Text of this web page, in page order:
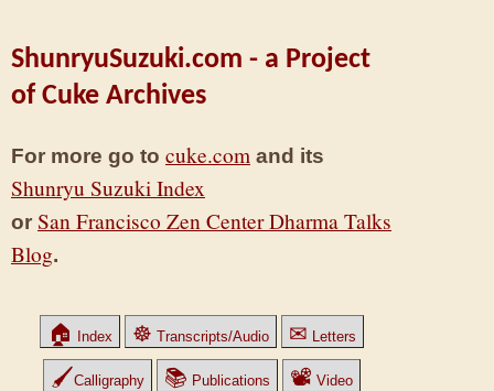
ShunryuSuzuki.com - a Project
of Cuke Archives
For more go to cuke.com and its
Shunryu Suzuki Index
or San Francisco Zen Center Dharma Talks
Blog.
🏠 Index ☸ Transcripts/Audio ✉ Letters
🖌Calligraphy 📚 Publications 📽 Video